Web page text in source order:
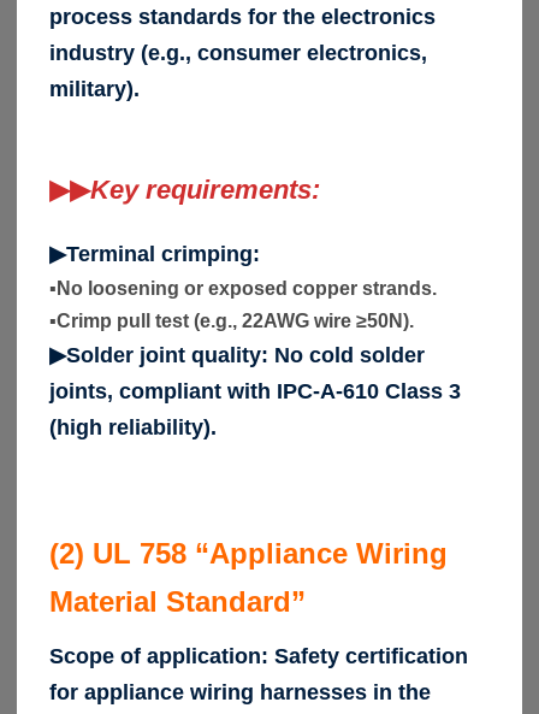
process standards for the electronics
industry (e.g., consumer electronics,
military).
▶▶Key requirements:
▶Terminal crimping:
▪ No loosening or exposed copper strands.
▪Crimp pull test (e.g., 22AWG wire ≥50N).
▶Solder joint quality: No cold solder
joints, compliant with IPC-A-610 Class 3
(high reliability).
(2) UL 758 “Appliance Wiring
Material Standard”
Scope of application: Safety certification
for appliance wiring harnesses in the